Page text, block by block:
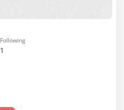
1
Following